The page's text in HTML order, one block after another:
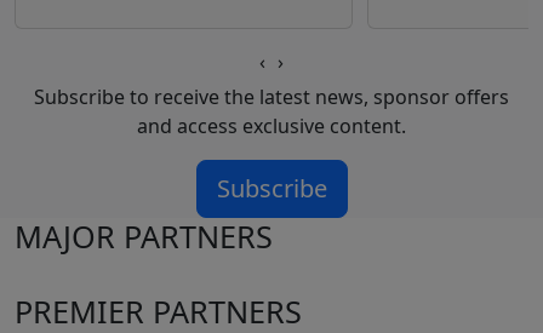
‹ ›
Subscribe to receive the latest news, sponsor offers
and access exclusive content.
Subscribe
MAJOR PARTNERS
PREMIER PARTNERS